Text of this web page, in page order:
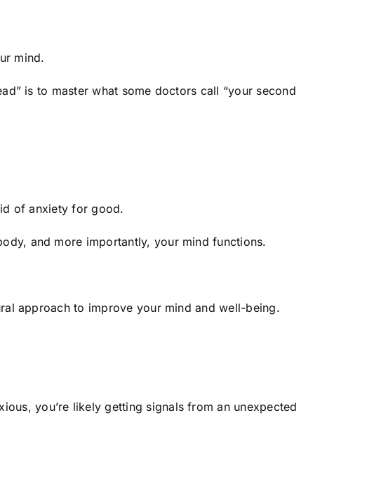
mind.
is to master what some doctors call “your second
of anxiety for good.
and more importantly, your mind functions.
approach to improve your mind and well-being.
you’re likely getting signals from an unexpected